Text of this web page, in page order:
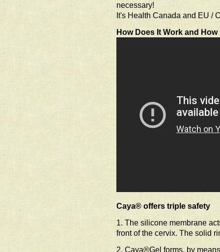
necessary!
It's Health Canada and EU /
How Does It Work and
Caya® offers triple safety
1. The silicone membrane
front of the cervix. The solid
2. Caya®Gel forms, by